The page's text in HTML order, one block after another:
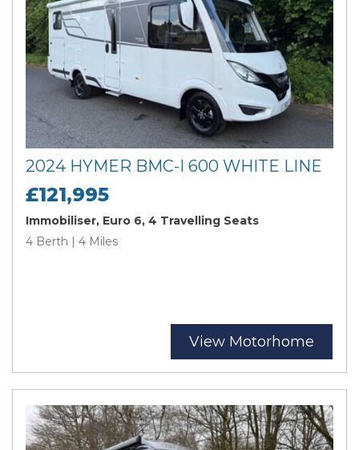
2024 HYMER BMC-I 600 WHITE LINE
£121,995
Immobiliser, Euro 6, 4 Travelling Seats
4 Berth | 4 Miles
View Motorhome